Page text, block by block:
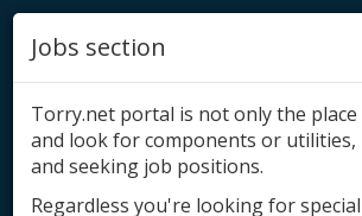
Jobs section
Torry.net portal is not only the
and look for components or
and seeking job positions.
Regardless you're looking for